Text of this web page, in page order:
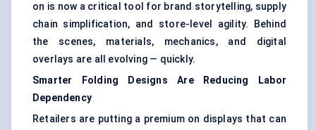
on is now a critical tool for brand storytelling, supply
chain simplification, and store-level agility. Behind
the scenes, materials, mechanics, and digital
overlays are all evolving — quickly.
Smarter Folding Designs Are Reducing
Labor
Dependency
Retailers are putting a premium on displays that can